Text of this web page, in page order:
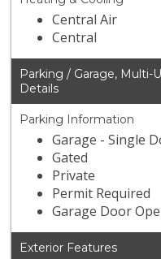
Central Air
Central
Parking / Garage,
Details
Parking Information
Garage - Single
Gated
Private
Permit Required
Garage Door
Exterior Features